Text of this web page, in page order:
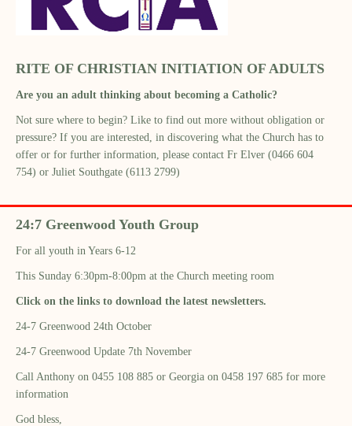
RITE OF CHRISTIAN INITIATION OF ADULTS
Are you an adult thinking about becoming a Catholic?
Not sure where to begin? Like to find out more without obligation or
pressure? If you are interested, in discovering what the Church has to
offer or for further information, please contact Fr Elver (0466 604
754) or Juliet Southgate (6113 2799)
24:7 Greenwood Youth Group
For all youth in Years 6-12
This Sunday 6:30pm-8:00pm at the Church meeting room
Click on the links to download the latest newsletters.
24-7 Greenwood 24th October
24-7 Greenwood Update 7th November
Call Anthony on 0455 108 885 or Georgia on 0458 197 685 for more
information
God bless,